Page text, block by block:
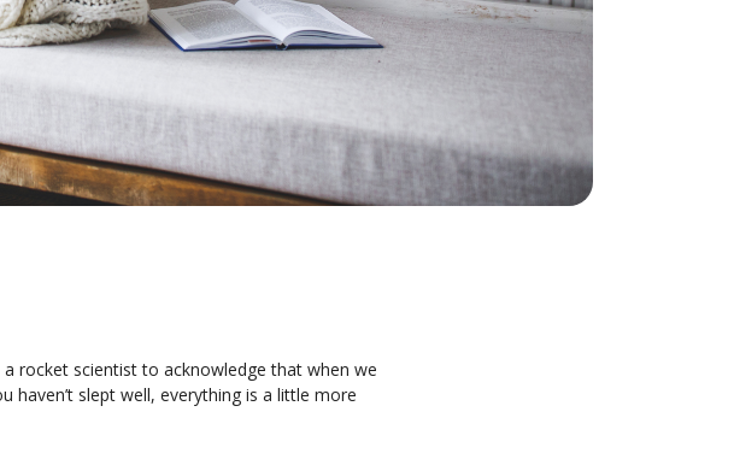
rocket scientist to acknowledge that when we
haven’t slept well, everything is a little more